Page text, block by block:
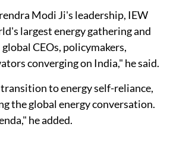
Modi Ji's leadership, IEW
largest energy gathering and
CEOs, policymakers,
converging on India," he said.
to energy self-reliance,
the global energy conversation.
he added.